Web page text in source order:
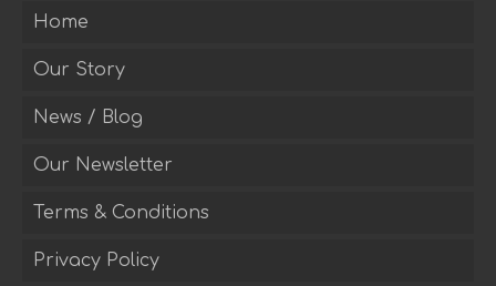
Home
Our Story
News / Blog
Our Newsletter
Terms & Conditions
Privacy Policy